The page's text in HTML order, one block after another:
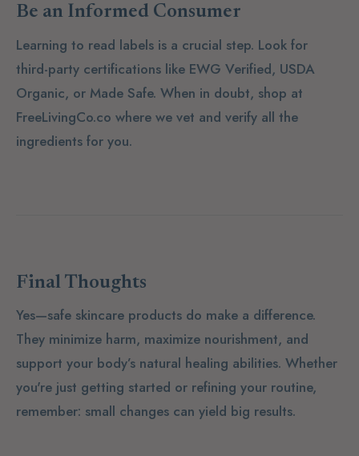
Be an Informed Consumer
Learning to read labels is a crucial step. Look for
third-party certifications like EWG Verified, USDA
Organic, or Made Safe. When in doubt, shop at
FreeLivingCo.co where we vet and verify all the
ingredients for you.
Final Thoughts
Yes—safe skincare products do make a difference.
They minimize harm, maximize nourishment, and
support your body’s natural healing abilities. Whether
you're just getting started or refining your routine,
remember: small changes can yield big results.